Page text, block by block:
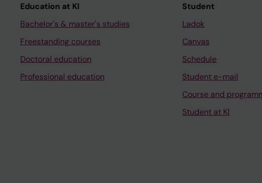
Education at KI
Bachelor's & master's studies
Freestanding courses
Doctoral education
Professional education
Student
Ladok
Canvas
Schedule
Student e-mail
Course and
Student at KI